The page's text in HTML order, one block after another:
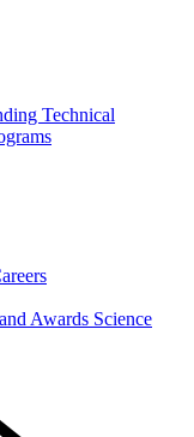
Technical
Awards Science